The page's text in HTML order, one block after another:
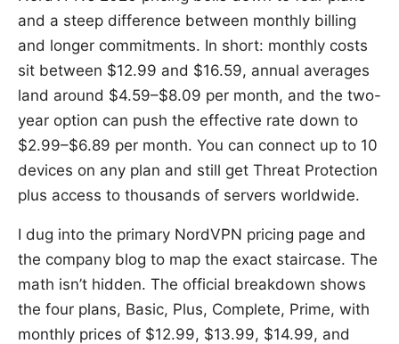
and a steep difference between monthly billing
and longer commitments. In short: monthly costs
sit between $12.99 and $16.59, annual averages
land around $4.59–$8.09 per month, and the two-
year option can push the effective rate down to
$2.99–$6.89 per month. You can connect up to 10
devices on any plan and still get Threat Protection
plus access to thousands of servers worldwide.
I dug into the primary NordVPN pricing page and
the company blog to map the exact staircase. The
math isn’t hidden. The official breakdown shows
the four plans, Basic, Plus, Complete, Prime, with
monthly prices of $12.99, $13.99, $14.99, and